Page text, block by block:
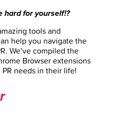
hard for yourself!?
tools and
help you navigate the
We’ve compiled the
Browser extensions
needs in their life!